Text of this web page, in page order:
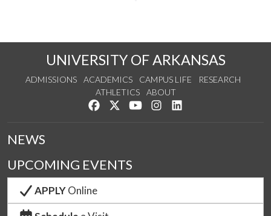
UNIVERSITY OF ARKANSAS
ADMISSIONS ACADEMICS CAMPUS LIFE
RESEARCH
ATHLETICS
ABOUT
Like us on Facebook
Follow us on Twitter
Watch us on YouTube
See us on Instagram
NEWS
UPCOMING EVENTS
APPLYOnline